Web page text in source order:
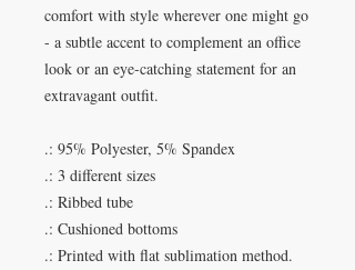
comfort with style wherever one might go
- a subtle accent to complement an office
look or an eye-catching statement for an
extravagant outfit.
.: 95% Polyester, 5% Spandex
.: 3 different sizes
.: Ribbed tube
.: Cushioned bottoms
.: Printed with flat sublimation method.